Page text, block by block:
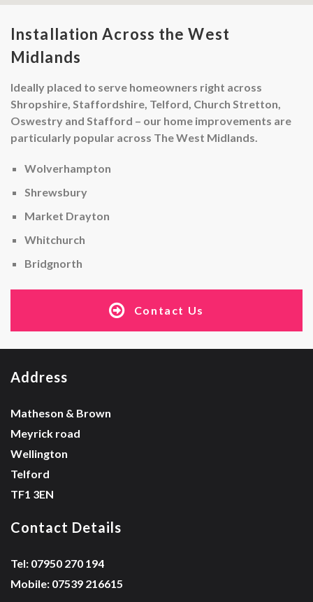
Installation Across the West
Midlands
Ideally placed to serve homeowners right across
Shropshire, Staffordshire, Telford, Church Stretton,
Oswestry and Stafford – our home improvements are
particularly popular across The West Midlands.
Wolverhampton
Shrewsbury
Market Drayton
Whitchurch
Bridgnorth
Contact Us
Address
Matheson & Brown
Meyrick road
Wellington
Telford
TF1 3EN
Contact Details
Tel: 07950 270 194
Mobile: 07539 216615